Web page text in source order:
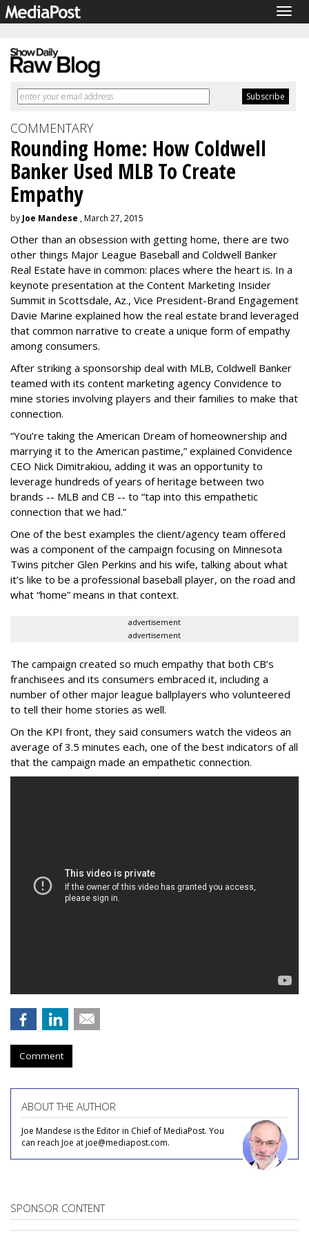
COMMENTARY
Rounding Home: How Coldwell
Banker Used MLB To Create
Empathy
by Joe Mandese , March 27, 2015
Other than an obsession with getting home, there are two
other things Major League Baseball and Coldwell Banker
Real Estate have in common: places where the heart is. In a
keynote presentation at the Content Marketing Insider
Summit in Scottsdale, Az., Vice President-Brand Engagement
Davie Marine explained how the real estate brand leveraged
that common narrative to create a unique form of empathy
among consumers.
After striking a sponsorship deal with MLB, Coldwell Banker
teamed with its content marketing agency Convidence to
mine stories involving players and their families to make that
connection.
“You’re taking the American Dream of homeownership and
marrying it to the American pastime,” explained Convidence
CEO Nick Dimitrakiou, adding it was an opportunity to
leverage hundreds of years of heritage between two
brands -- MLB and CB -- to “tap into this empathetic
connection that we had.”
One of the best examples the client/agency team offered
was a component of the campaign focusing on Minnesota
Twins pitcher Glen Perkins and his wife, talking about what
it’s like to be a professional baseball player, on the road and
what “home” means in that context.
advertisement
advertisement
The campaign created so much empathy that both CB’s
franchisees and its consumers embraced it, including a
number of other major league ballplayers who volunteered
to tell their home stories as well.
On the KPI front, they said consumers watch the videos an
average of 3.5 minutes each, one of the best indicators of all
that the campaign made an empathetic connection.
Comment
ABOUT THE AUTHOR
Joe Mandese is the Editor in Chief of MediaPost. You
can reach Joe at joe@mediapost.com.
SPONSOR CONTENT